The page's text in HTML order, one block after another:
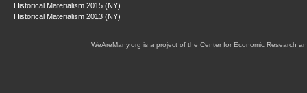
Historical Materialism 2015 (NY)
Historical Materialism 2013 (NY)
WeAreMany.org is a project of the Center for Economic Research